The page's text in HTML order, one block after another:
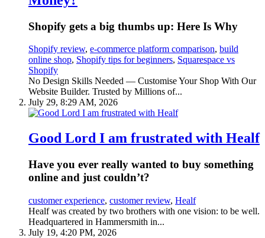
Shopify gets a big thumbs up: Here Is Why
Shopify review, e-commerce platform comparison, build
online shop, Shopify tips for beginners, Squarespace vs
Shopify
No Design Skills Needed — Customise Your Shop With Our
Website Builder. Trusted by Millions of...
July 29, 8:29 AM, 2026
Good Lord I am frustrated with Healf
Have you ever really wanted to buy something
online and just couldn’t?
customer experience, customer review, Healf
Healf was created by two brothers with one vision: to be well.
Headquartered in Hammersmith in...
July 19, 4:20 PM, 2026